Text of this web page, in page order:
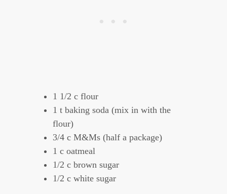
1 1/2 c flour
1 t baking soda (mix in with the
flour)
3/4 c M&Ms (half a package)
1 c oatmeal
1/2 c brown sugar
1/2 c white sugar